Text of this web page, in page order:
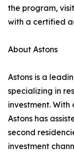
the program, visit
with a certified
About Astons
Astons is a
specializing in
investment.
Astons has
second
investment